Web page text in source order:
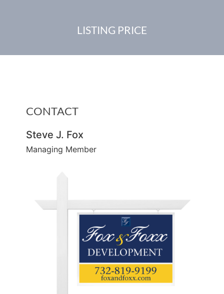
LISTING PRICE
CONTACT
Steve J. Fox
Managing Member